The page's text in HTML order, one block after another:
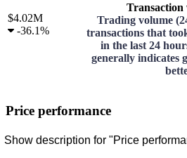
$4.02M
-36.1%
Transaction
Trading volume
transactions that
in the last 24
generally indicates
Price performance
Show description for "Price